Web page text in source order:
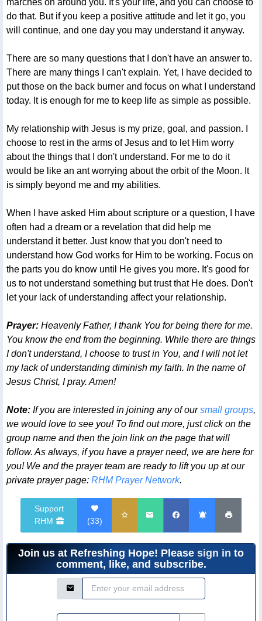
marches on around you. It's your life, and you can choose to
do that. But if you keep a positive attitude and let it go, you
will continue, and one day you may understand it anyway.
There are so many questions that I don't have an answer to.
There are many things I can't explain. Yet, I have decided to
put those on the back burner and focus on what I understand
today. It is enough for me to keep life as simple as possible.
My relationship with Jesus is my prize, goal, and passion. I
choose to rest in the arms of Jesus and to let Him worry
about the things that I don't understand. For me to do it
would be like an ant worrying about the orbit of the Moon. It
is simply beyond me and my abilities.
When I have asked Him about scripture or a question, I have
often had a dream or a revelation that did help me
understand it better. Just know that you don't need to
understand how God works for Him to be working. Focus on
the parts you do know until He gives you more. It's good for
us to not understand something but trust that He does. Don't
let your lack of understanding affect your relationship.
Prayer:Heavenly Father, I thank You for being there for me.
You know the end from the beginning. While there are things
I don't understand, I choose to trust in You, and I will not let
my lack of understanding diminish my faith. In the name of
Jesus Christ, I pray. Amen!
Note:If you are interested in joining any of oursmall groups,
we would love to see you! To find out more, just click on the
group name and then the join link on the page that will
follow. As always, if you have a prayer need, we are here for
you! We and the prayer team are ready to lift you up at our
private prayer page: RHM Prayer Network.
Support
RHM
(33)
Join us at Refreshing Hope! Please sign in to
comment, like, and subscribe.
Email Address